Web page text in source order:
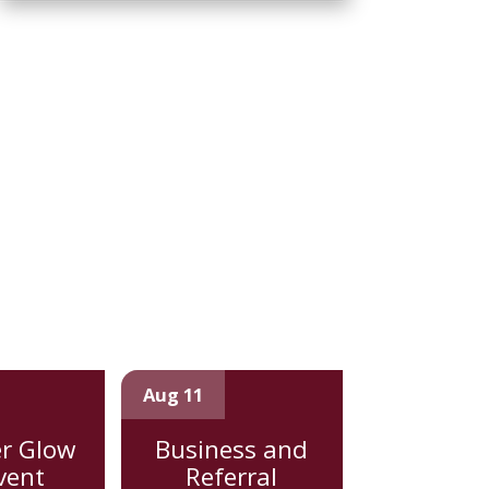
Glow
Aug 11
Business and
Referral